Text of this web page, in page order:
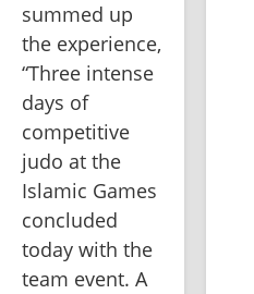
summed up
the experience,
“Three intense
days of
competitive
judo at the
Islamic Games
concluded
today with the
team event. A